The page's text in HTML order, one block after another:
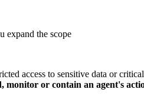
expand the scope
access to sensitive data or
monitor or contain an agent's